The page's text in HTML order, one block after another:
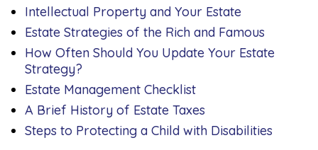
Intellectual Property and Your Estate
Estate Strategies of the Rich and Famous
How Often Should You Update Your Estate
Strategy?
Estate Management Checklist
A Brief History of Estate Taxes
Steps to Protecting a Child with Disabilities